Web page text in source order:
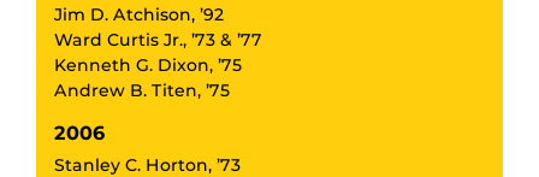
Jim D. Atchison, ’92
Ward Curtis Jr., ’73 & ’77
Kenneth G. Dixon, ’75
Andrew B. Titen, ’75
2006
Stanley C. Horton, ’73